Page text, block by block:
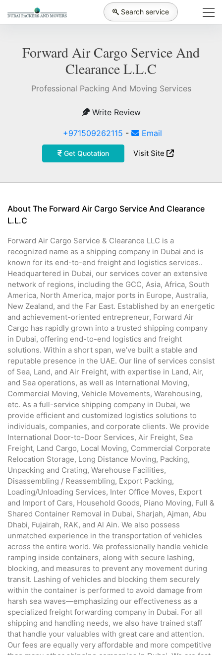
Search service
Forward Air Cargo Service And
Clearance L.L.C
Professional Packing And Moving Services
Write Review
+971509262115 - Email
Get Quotation Visit Site
About The Forward Air Cargo Service And Clearance
L.L.C
Forward Air Cargo Service & Clearance LLC is a
recognized name as a shipping company in Dubai and is
known for its end-to-end freight and logistics services..
Headquartered in Dubai, our services cover an extensive
network of regions, including the GCC, Asia, Africa, South
America, North America, major ports in Europe, Australia,
New Zealand, and the Far East. Established by an energetic
and achievement-oriented entrepreneur, Forward Air
Cargo has rapidly grown into a trusted shipping company
in Dubai, offering end-to-end logistics and freight
solutions. Within a short span, we’ve built a stable and
reputable presence in the UAE. Our line of services consist
of Sea, Land, and Air Freight, with expertise in Land, Air,
and Sea operations, as well as International Moving,
Commercial Moving, Vehicle Movements, Warehousing,
etc. As a full-service shipping company in Dubai, we
provide efficient and customized logistics solutions to
individuals, companies, and corporate clients. We provide
International Door-to-Door Services, Air Freight, Sea
Freight, Land Cargo, Local Moving, Commercial Corporate
Relocation Storage, Long Distance Moving, Packing,
Unpacking and Crating, Warehouse Facilities,
Disassembling / Reassembling, Export Packing,
Loading/Unloading Services, Inter Office Moves, Export
and Import of Cars, Household Goods, Piano Moving, Full &
Shared Container Removal in Dubai, Sharjah, Ajman, Abu
Dhabi, Fujairah, RAK, and Al Ain. We also possess
unmatched experience in the transportation of vehicles
across the entire world. We professionally handle vehicle
ramping inside containers, along with secure lashing,
blocking, and measures to prevent any movement during
transit. Lashing of vehicles and blocking them securely
within the container is performed to avoid damage from
harsh sea waves—emphasizing our effectiveness as a
specialized freight forwarding company in Dubai. For all
shipping and handling needs, we also have trained staff
that handle your valuables with great care and attention.
Our fees are equally very affordable and more competitive